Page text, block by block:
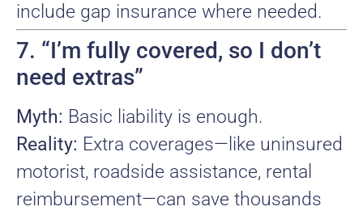
include gap insurance where needed.
7. “I’m fully covered, so I don’t
need extras”
Myth: Basic liability is enough.
Reality: Extra coverages—like uninsured
motorist, roadside assistance, rental
reimbursement—can save thousands